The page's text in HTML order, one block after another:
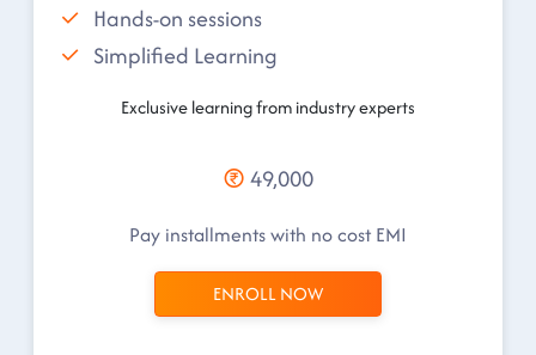
Hands-on sessions
Simplified Learning
Exclusive learning from industry experts
49,000
Pay installments with no cost EMI
ENROLL NOW